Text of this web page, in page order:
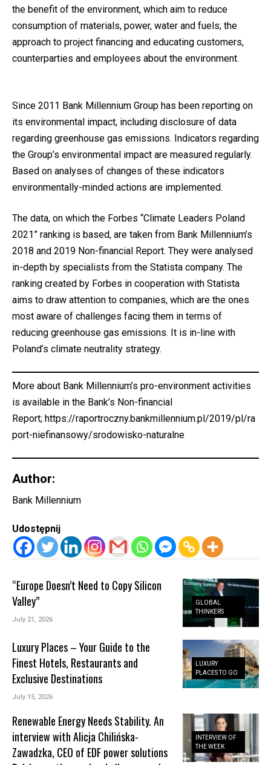
the benefit of the environment, which aim to reduce
consumption of materials, power, water and fuels; the
approach to project financing and educating customers,
counterparties and employees about the environment.
Since 2011 Bank Millennium Group has been reporting on
its environmental impact, including disclosure of data
regarding greenhouse gas emissions. Indicators regarding
the Group’s environmental impact are measured regularly.
Based on analyses of changes of these indicators
environmentally-minded actions are implemented.
The data, on which the Forbes “Climate Leaders Poland
2021” ranking is based, are taken from Bank Millennium’s
2018 and 2019 Non-financial Report. They were analysed
in-depth by specialists from the Statista company. The
ranking created by Forbes in cooperation with Statista
aims to draw attention to companies, which are the ones
most aware of challenges facing them in terms of
reducing greenhouse gas emissions. It is in-line with
Poland’s climate neutrality strategy.
More about Bank Millennium’s pro-environment activities
is available in the Bank’s Non-financial
Report; https://raportroczny.bankmillennium.pl/2019/pl/ra
port-niefinansowy/srodowisko-naturalne
Author:
Bank Millennium
Udostępnij
GLOBAL
THINKERS
“Europe Doesn’t Need to Copy Silicon
Valley”
July 21, 2026
LUXURY
PLACES TO GO
Luxury Places – Your Guide to the
Finest Hotels, Restaurants and
Exclusive Destinations
July 15, 2026
INTERVIEW OF
THE WEEK
Renewable Energy Needs Stability. An
interview with Alicja Chilińska-
Zawadzka, CEO of EDF power solutions